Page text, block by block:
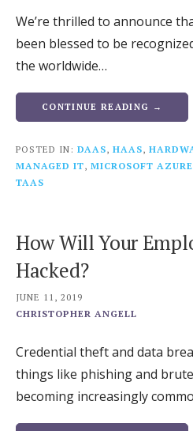
We’re thrilled to announce
been blessed to be
the worldwide…
CONTINUE READING →
POSTED IN: DAAS, HAAS,
MANAGED IT, MICROSOFT AZURE
TAAS
How Will Your
Hacked?
JUNE 11, 2019
CHRISTOPHER ANGELL
Credential theft and data
things like phishing and
becoming increasingly